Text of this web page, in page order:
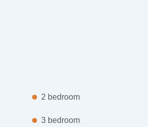
2 bedroom
3 bedroom